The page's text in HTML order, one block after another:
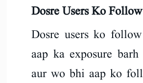
Dosre Users Ko
Dosre users ko
aap ka exposure
aur wo bhi aap ko